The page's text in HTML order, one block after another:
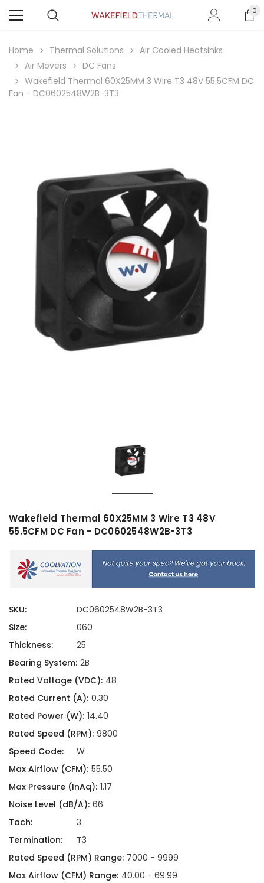
0
Home Thermal Solutions
Air Cooled Heatsinks
Air Movers
DC Fans
Wakefield Thermal 60X25MM 3 Wire T3 48V 55.5CFM DC
Fan - DC0602548W2B-3T3
Wakefield Thermal 60X25MM 3 Wire T3 48V
55.5CFM DC Fan - DC0602548W2B-3T3
SKU:
DC0602548W2B-3T3
Size:
060
Thickness:
25
Bearing System: 2B
Rated Voltage (VDC): 48
Rated Current (A): 0.30
Rated Power (W): 14.40
Rated Speed (RPM): 9800
Speed Code:
W
Max Airflow (CFM): 55.50
Max Pressure (InAq): 1.17
Noise Level (dB/A): 66
Tach:
3
Termination:
T3
Rated Speed (RPM) Range: 7000 - 9999
Max Airflow (CFM) Range: 40.00 - 69.99